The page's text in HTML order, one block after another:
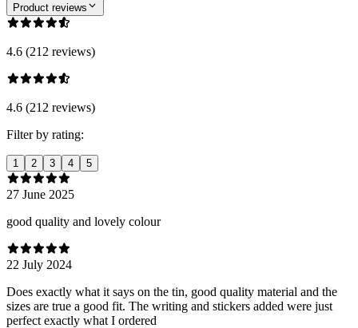
Product reviews
4.6 (212 reviews)
4.6 (212 reviews)
Filter by rating:
1 2 3 4 5
27 June 2025
good quality and lovely colour
22 July 2024
Does exactly what it says on the tin, good quality material and the
sizes are true a good fit. The writing and stickers added were just
perfect exactly what I ordered